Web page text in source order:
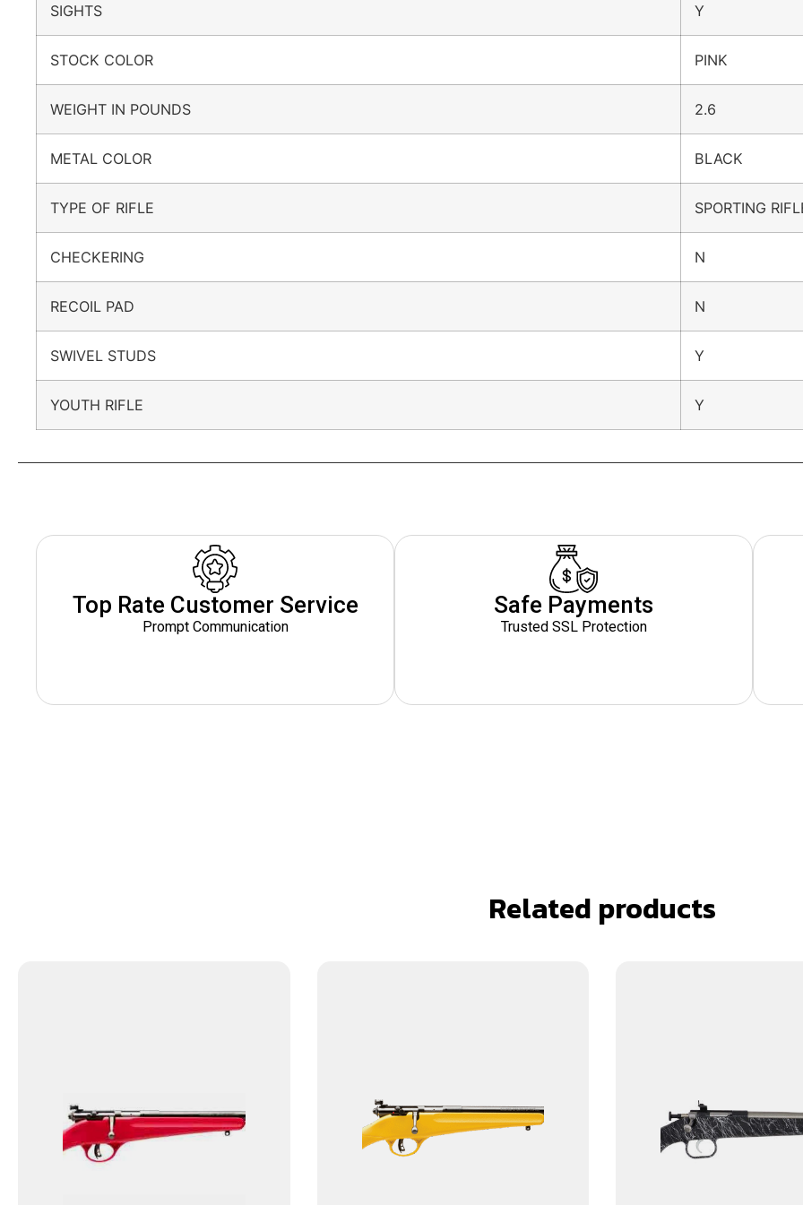
SIGHTS Y
STOCK COLOR PINK
WEIGHT IN POUNDS 2.6
METAL COLOR BLACK
TYPE OF RIFLE SPORTING
CHECKERING N
RECOIL PAD N
SWIVEL STUDS Y
YOUTH RIFLE Y
Top Rate Customer Service
Prompt Communication
Safe Payments
Trusted SSL Protection
Related products